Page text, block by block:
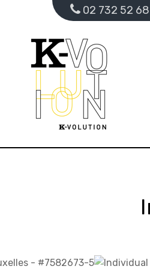
02 732 52 68